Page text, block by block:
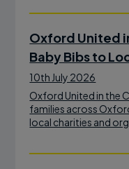
Oxford United
Baby Bibs to
10th July 2026
Oxford United in the
families across
local charities and